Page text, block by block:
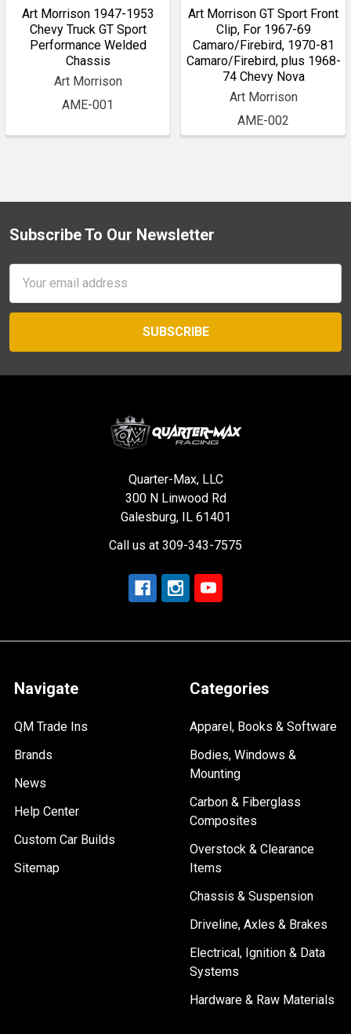
Art Morrison 1947-1953
Chevy Truck GT Sport
Performance Welded
Chassis
Art Morrison
AME-001
Art Morrison GT Sport Front
Clip, For 1967-69
Camaro/Firebird, 1970-81
Camaro/Firebird, plus 1968-
74 Chevy Nova
Art Morrison
AME-002
Footer
Subscribe To Our Newsletter
Address
Quarter-Max, LLC
300 N Linwood Rd
Galesburg, IL 61401
Call us at 309-343-7575
Navigate
QM Trade Ins
Brands
News
Help Center
Custom Car Builds
Sitemap
Categories
Apparel, Books & Software
Bodies, Windows &
Mounting
Carbon & Fiberglass
Composites
Overstock & Clearance
Items
Chassis & Suspension
Driveline, Axles & Brakes
Electrical, Ignition & Data
Systems
Hardware & Raw Materials